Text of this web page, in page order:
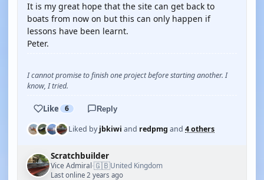
It is my great hope that the site can get back to
boats from now on but this can only happen if
lessons have been learnt.
Peter.
I cannot promise to finish one project before starting another. I
know, I tried.
Like 6 Reply
Liked byjbkiwi and redpmg and 4 others
Scratchbuilder
Vice Admiral·🇬🇧United Kingdom
Last online 2 years ago